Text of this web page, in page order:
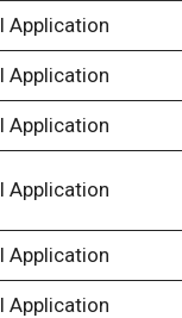
Application
Application
Application
Application
Application
Application